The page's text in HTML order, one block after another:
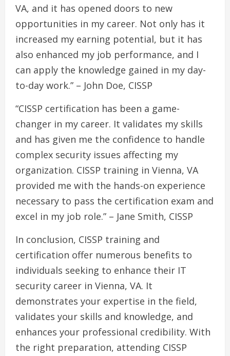
VA, and it has opened doors to new
opportunities in my career. Not only has it
increased my earning potential, but it has
also enhanced my job performance, and I
can apply the knowledge gained in my day-
to-day work.” – John Doe, CISSP
“CISSP certification has been a game-
changer in my career. It validates my skills
and has given me the confidence to handle
complex security issues affecting my
organization. CISSP training in Vienna, VA
provided me with the hands-on experience
necessary to pass the certification exam and
excel in my job role.” – Jane Smith, CISSP
In conclusion, CISSP training and
certification offer numerous benefits to
individuals seeking to enhance their IT
security career in Vienna, VA. It
demonstrates your expertise in the field,
validates your skills and knowledge, and
enhances your professional credibility. With
the right preparation, attending CISSP